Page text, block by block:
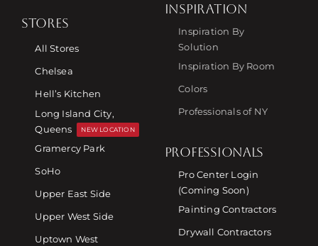
STORES
All Stores
Chelsea
Hell’s Kitchen
Long Island City,
Queens
NEW LOCATION
Gramercy Park
SoHo
Upper East Side
Upper West Side
Uptown West
INSPIRATION
Inspiration By
Solution
Inspiration By Room
Colors
Professionals of NY
PROFESSIONALS
Pro Center Login
(Coming Soon)
Painting Contractors
Drywall Contractors